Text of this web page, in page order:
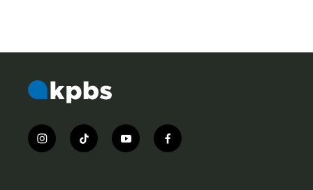
i
n
t
i
y
o
f
a